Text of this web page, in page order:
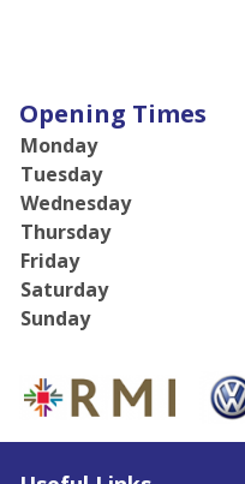
Opening Times
Monday
Tuesday
Wednesday
Thursday
Friday
Saturday
Sunday